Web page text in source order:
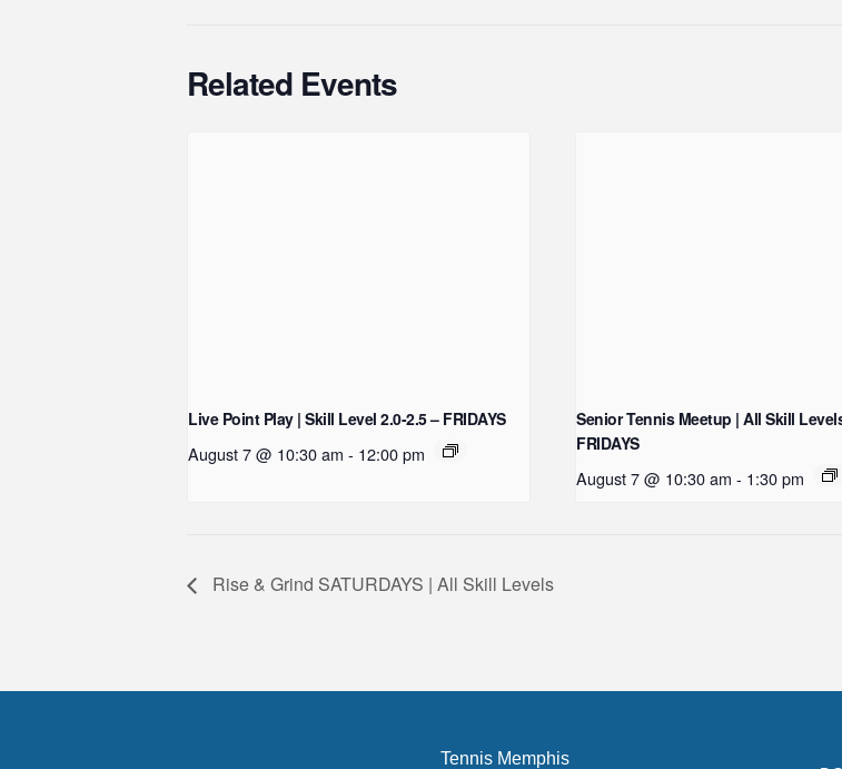
Related Events
Live Point Play | Skill Level 2.0-2.5 – FRIDAYS
August 7 @ 10:30 am - 12:00 pm
Senior Tennis Meetup | All Skill
FRIDAYS
August 7 @ 10:30 am - 1:30 pm
Rise & Grind SATURDAYS | All Skill Levels
Tennis Memphis